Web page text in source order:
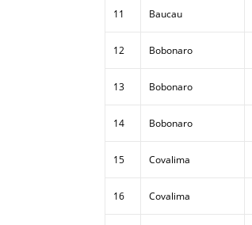
11 Baucau
12 Bobonaro
13 Bobonaro
14 Bobonaro
15 Covalima
16 Covalima